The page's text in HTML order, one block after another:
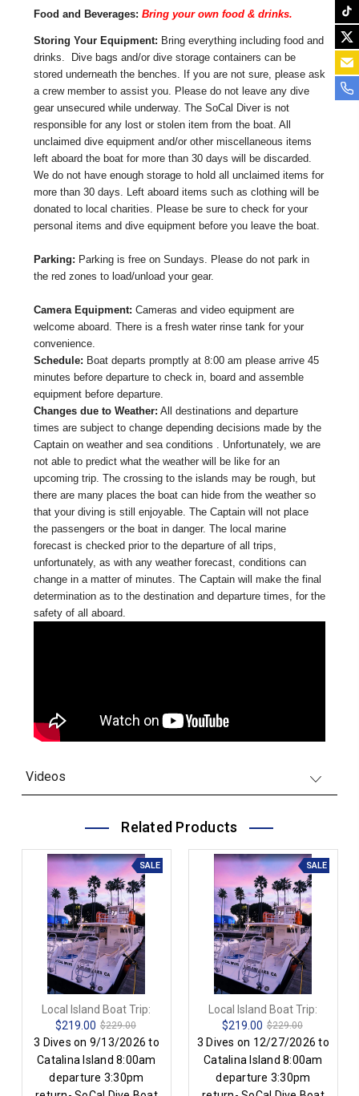
Food and Beverages: Bring your own food & drinks.
Storing Your Equipment: Bring everything including food and
drinks. Dive bags and/or dive storage containers can be
stored underneath the benches. If you are not sure, please ask
a crew member to assist you. Please do not leave any dive
gear unsecured while underway. The SoCal Diver is not
responsible for any lost or stolen item from the boat. All
unclaimed dive equipment and/or other miscellaneous items
left aboard the boat for more than 30 days will be discarded.
We do not have enough storage to hold all unclaimed items for
more than 30 days. Left aboard items such as clothing will be
donated to local charities. Please be sure to check for your
personal items and dive equipment before you leave the boat.
Parking: Parking is free on Sundays. Please do not park in
the red zones to load/unload your gear.
Camera Equipment: Cameras and video equipment are
welcome aboard. There is a fresh water rinse tank for your
convenience.
Schedule: Boat departs promptly at 8:00 am please arrive 45
minutes before departure to check in, board and assemble
equipment before departure.
Changes due to Weather: All destinations and departure
times are subject to change depending decisions made by the
Captain on weather and sea conditions . Unfortunately, we are
not able to predict what the weather will be like for an
upcoming trip. The crossing to the islands may be rough, but
there are many places the boat can hide from the weather so
that your diving is still enjoyable. The Captain will not place
the passengers or the boat in danger. The local marine
forecast is checked prior to the departure of all trips,
unfortunately, as with any weather forecast, conditions can
change in a matter of minutes. The Captain will make the final
determination as to the destination and departure times, for the
safety of all aboard.
Videos
Related Products
SALE
Local Island Boat Trip:
$219.00 $229.00
3 Dives on 9/13/2026 to
Catalina Island 8:00am
departure 3:30pm
SALE
Local Island Boat Trip:
$219.00 $229.00
3 Dives on 12/27/2026 to
Catalina Island 8:00am
departure 3:30pm